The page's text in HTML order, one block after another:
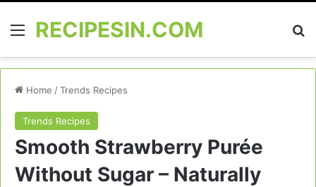
MenuRECIPESIN.COM
Home /Trends Recipes
Trends Recipes
Smooth Strawberry Purée
Without Sugar – Naturally